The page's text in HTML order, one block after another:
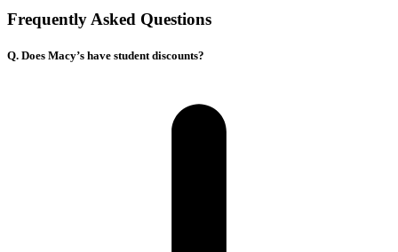
Frequently Asked Questions
Q. Does Macy’s have student discounts?